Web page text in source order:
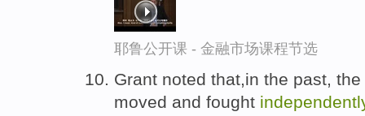
耶鲁公开课 - 金融市场课程节选
Grant noted that,in the past,
moved and fought